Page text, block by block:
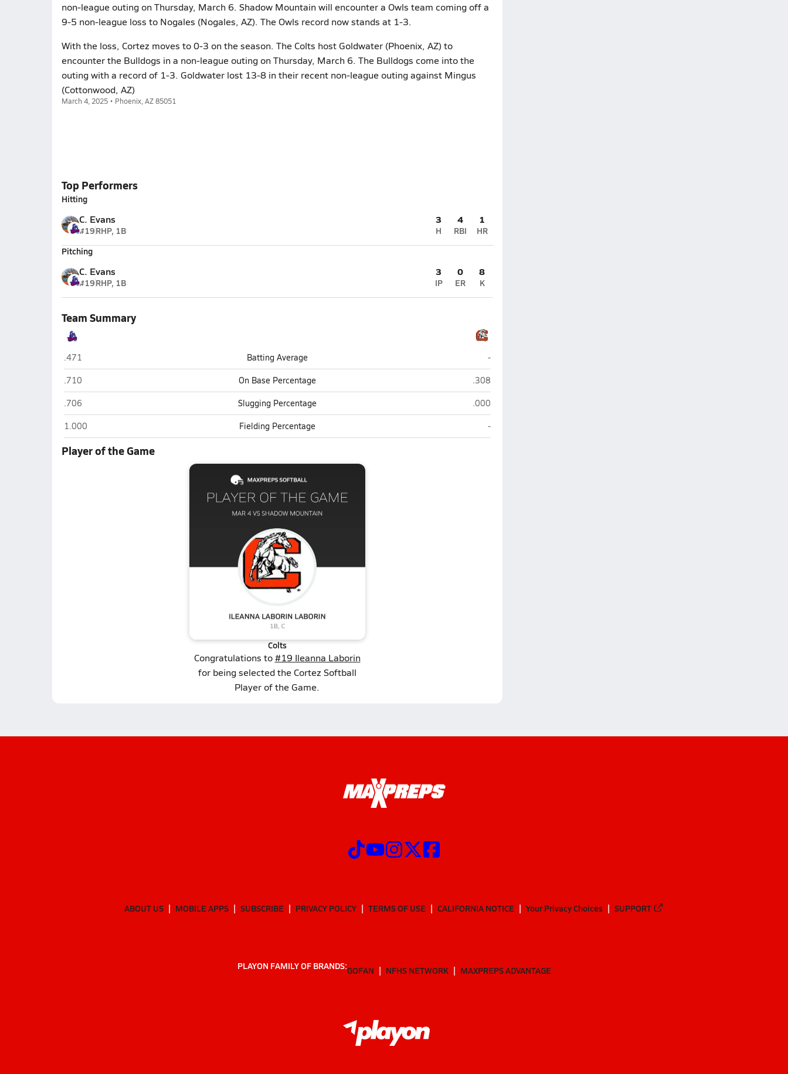
non-league outing on Thursday, March 6. Shadow Mountain will encounter a Owls team coming off a
9-5 non-league loss to Nogales (Nogales, AZ). The Owls record now stands at 1-3.
With the loss, Cortez moves to 0-3 on the season. The Colts host Goldwater (Phoenix, AZ) to
encounter the Bulldogs in a non-league outing on Thursday, March 6. The Bulldogs come into the
outing with a record of 1-3. Goldwater lost 13-8 in their recent non-league outing against Mingus
(Cottonwood, AZ)
March 4, 2025 • Phoenix, AZ 85051
Top Performers
Hitting
C. Evans
#19RHP, 1B
3
H
4
RBI
1
HR
Pitching
C. Evans
#19RHP, 1B
3
IP
0
ER
8
K
Team Summary
Shadow Mountain (Phoenix)
.471 Batting Average Cortez (Phoenix)
-
Shadow Mountain (Phoenix)
.710 On Base Percentage Cortez (Phoenix)
.308
Shadow Mountain (Phoenix)
.706 Slugging Percentage Cortez (Phoenix)
.000
Shadow Mountain (Phoenix)
1.000 Fielding Percentage Cortez (Phoenix)
-
Player of the Game
Colts
Congratulations to#19 Ileanna Laborin
for being selected the Cortez Softball
Player of the Game.
ABOUT US MOBILE APPS SUBSCRIBE PRIVACY POLICY TERMS OF USE CALIFORNIA NOTICE Your Privacy Choices SUPPORT
PLAYON FAMILY OF BRANDS:GOFAN NFHS NETWORK MAXPREPS ADVANTAGE